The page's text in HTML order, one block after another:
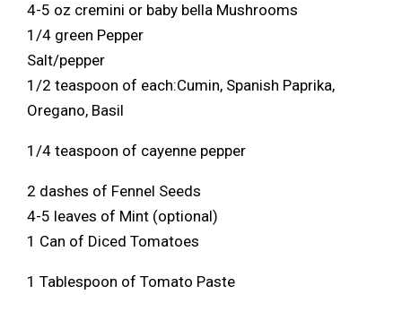
4-5 oz cremini or baby bella Mushrooms
1/4 green Pepper
Salt/pepper
1/2 teaspoon of each:Cumin, Spanish Paprika,
Oregano, Basil
1/4 teaspoon of cayenne pepper
2 dashes of Fennel Seeds
4-5 leaves of Mint (optional)
1 Can of Diced Tomatoes
1 Tablespoon of Tomato Paste